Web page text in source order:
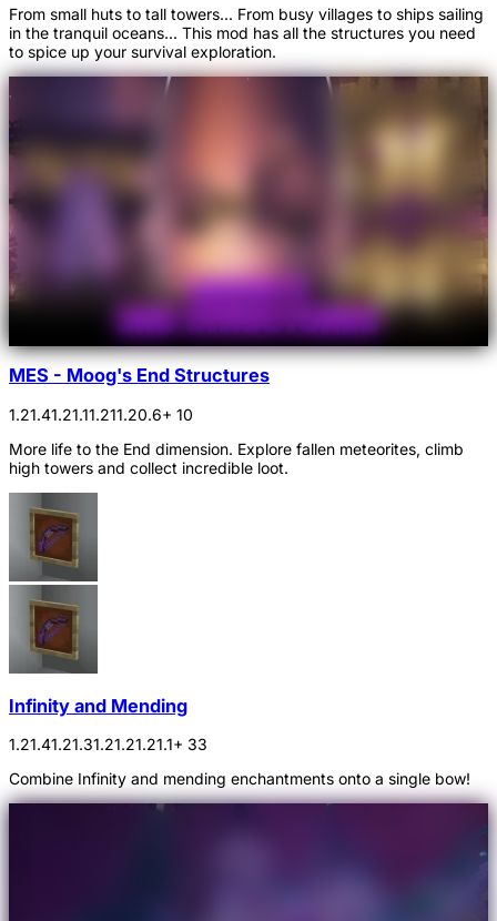
From small huts to tall towers... From busy villages to ships sailing
in the tranquil oceans... This mod has all the structures you need
to spice up your survival exploration.
MES - Moog's End Structures
1.21.41.21.11.211.20.6+ 10
More life to the End dimension. Explore fallen meteorites, climb
high towers and collect incredible loot.
Infinity and Mending
1.21.41.21.31.21.21.21.1+ 33
Combine Infinity and mending enchantments onto a single bow!